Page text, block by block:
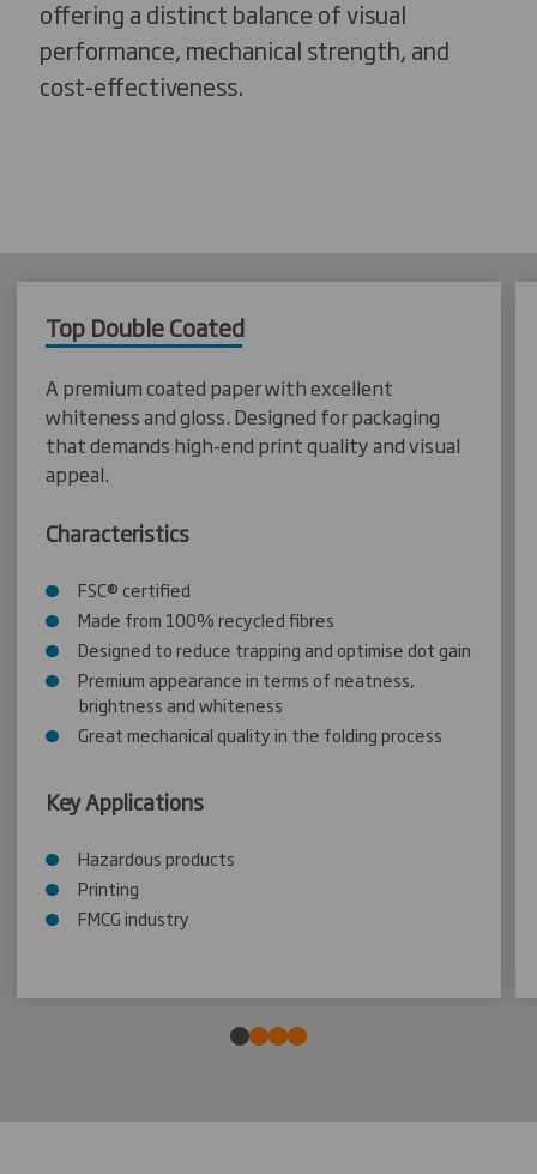
offering a distinct balance of visual
performance, mechanical strength, and
cost-effectiveness.
Top Double Coated
A premium coated paper with excellent
whiteness and gloss. Designed for packaging
that demands high-end print quality and visual
appeal.
Characteristics
FSC® certified
Made from 100% recycled fibres
Designed to reduce trapping and optimise dot gain
Premium appearance in terms of neatness,
brightness and whiteness
Great mechanical quality in the folding process
Key Applications
Hazardous products
Printing
FMCG industry